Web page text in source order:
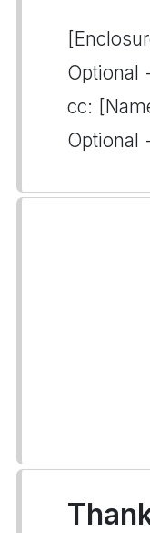
Optional
cc:
Optional